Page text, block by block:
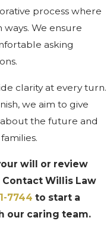
process where
We ensure
asking
clarity at every turn.
we aim to give
the future and
will or review
Willis Law
7744 to start a
our caring team.